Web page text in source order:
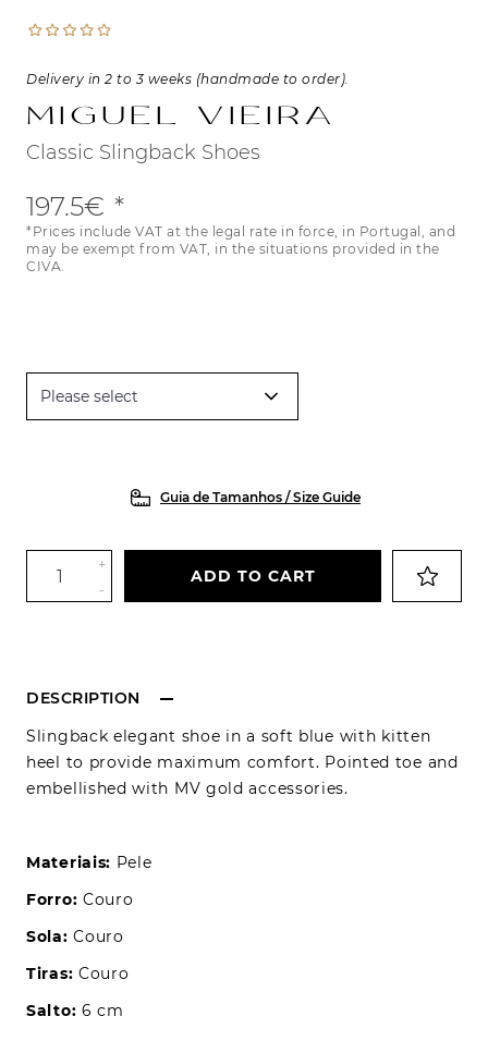
Classic Slingback Shoes
Miguel Vieira
Delivery in 2 to 3 weeks (handmade to order).
197.5€
*Prices include VAT at the legal rate in force, in Portugal, and
may be exempt from VAT, in the situations provided in the
CIVA.
Guia de Tamanhos / Size Guide
DESCRIPTION
Slingback elegant shoe in a soft blue with kitten
heel to provide maximum comfort. Pointed toe and
embellished with MV gold accessories.
Materiais: Pele
Forro: Couro
Sola: Couro
Tiras: Couro
Salto: 6 cm
+
-
ADD TO CART